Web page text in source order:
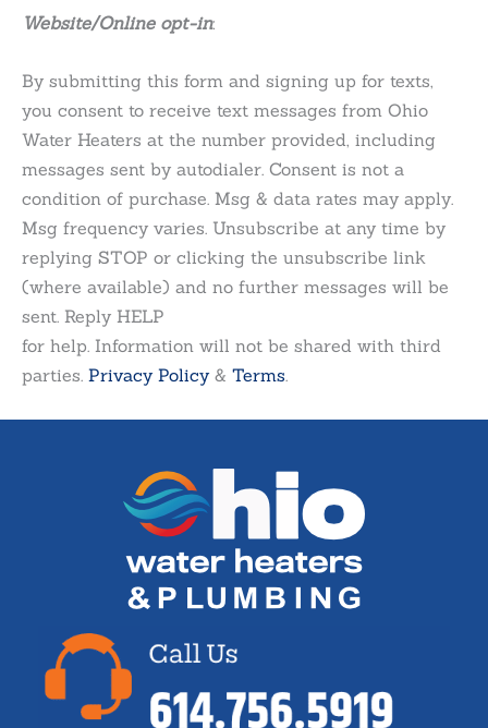
Website/Online opt-in:
By submitting this form and signing up for texts,
you consent to receive text messages from Ohio
Water Heaters at the number provided, including
messages sent by autodialer. Consent is not a
condition of purchase. Msg & data rates may apply.
Msg frequency varies. Unsubscribe at any time by
replying STOP or clicking the unsubscribe link
(where available) and no further messages will be
sent. Reply HELP
for help. Information will not be shared with third
parties. Privacy Policy& Terms.